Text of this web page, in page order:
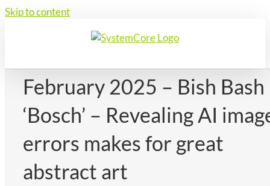
Skip to content
February 2025 – Bish Bash
‘Bosch’ – Revealing AI
errors makes for great
abstract art